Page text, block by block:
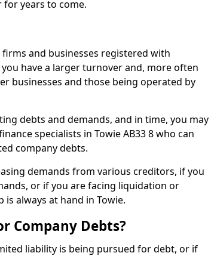
years to come.
and businesses registered with
have a larger turnover and, more often
businesses and those being operated by
debts and demands, and in time, you may
specialists in Towie AB33 8 who can
company debts.
demands from various creditors, if you
or if you are facing liquidation or
is always at hand in Towie.
Company Debts?
liability is being pursued for debt, or if